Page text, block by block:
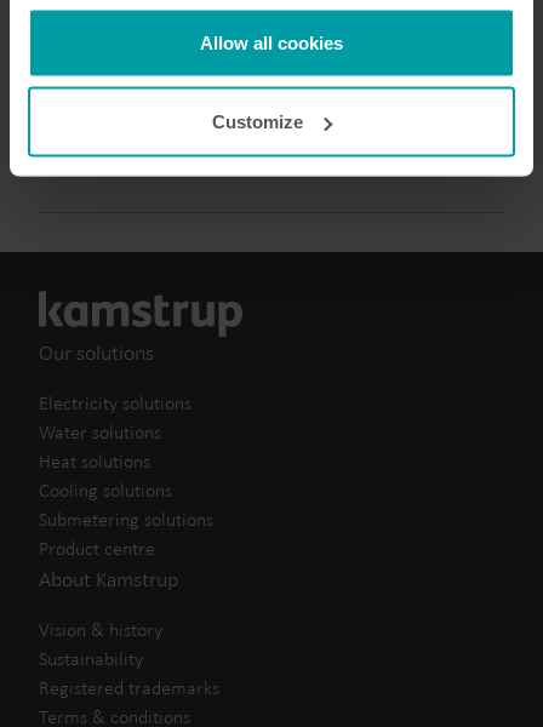
not be available without them.
Kamstrup makes use of third-party cookies. A third-party
cookie is installed by someone other than us, such as
analysis programmes.
You can at any time change or withdraw your consent
Allow all cookies
Customize
Data sheet(5)
User guide(5)
Technical description(2)
Our solutions
Electricity solutions
Water solutions
Heat solutions
Cooling solutions
Submetering solutions
Product centre
About Kamstrup
Vision & history
Sustainability
Registered trademarks
Terms & conditions